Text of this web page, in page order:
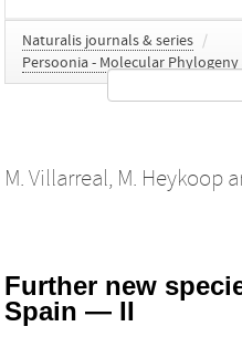
Naturalis journals & series /
Persoonia - Molecular
M. Villarreal, M. Heykoop
Further new
Spain — II